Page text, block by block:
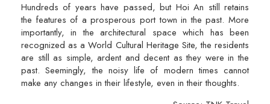
Hundreds of years have passed, but Hoi An still retains
the features of a prosperous port town in the past. More
importantly, in the architectural space which has been
recognized as a World Cultural Heritage Site, the residents
are still as simple, ardent and decent as they were in the
past. Seemingly, the noisy life of modern times cannot
make any changes in their lifestyle, even in their thoughts.